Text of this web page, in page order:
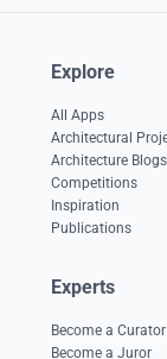
Explore
All Apps
Architectural
Architecture Blogs
Competitions
Inspiration
Publications
Experts
Become a Curator
Become a Juror